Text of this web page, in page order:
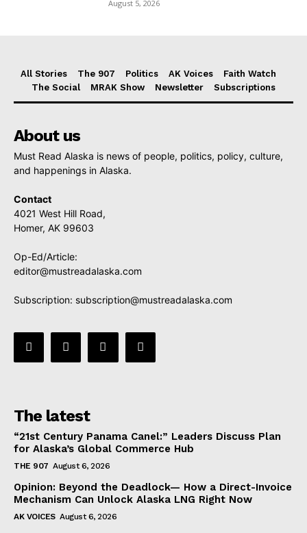
August 5, 2026
All Stories The 907 Politics AK Voices
Faith Watch
The Social
MRAK Show Newsletter Subscriptions
About us
Must Read Alaska is news of people, politics, policy, culture,
and happenings in Alaska.
Contact
4021 West Hill Road,
Homer, AK 99603
Op-Ed/Article:
editor@mustreadalaska.com
Subscription: subscription@mustreadalaska.com
The latest
“21st Century Panama Canel:” Leaders Discuss Plan
for Alaska’s Global Commerce Hub
THE 907 August 6, 2026
Opinion: Beyond the Deadlock— How a Direct-Invoice
Mechanism Can Unlock Alaska LNG Right Now
AK VOICES August 6, 2026